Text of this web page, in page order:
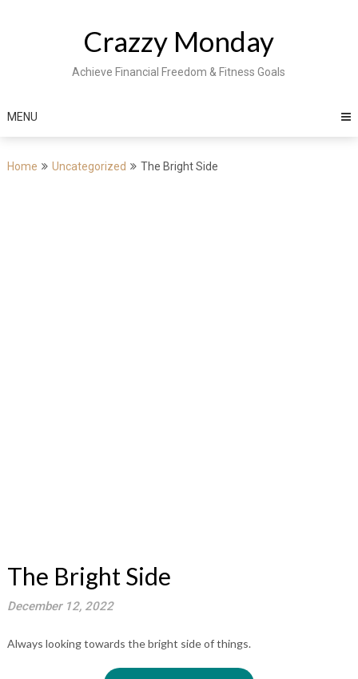
Crazzy Monday
Achieve Financial Freedom & Fitness Goals
MENU
Home Uncategorized The Bright Side
The Bright Side
December 12, 2022
Always looking towards the bright side of things.